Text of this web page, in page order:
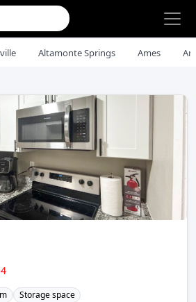
Altamonte Springs Ames
Storage space